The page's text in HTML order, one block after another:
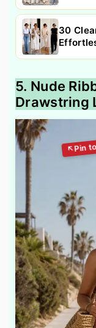
30
5. Nude
Drawstring